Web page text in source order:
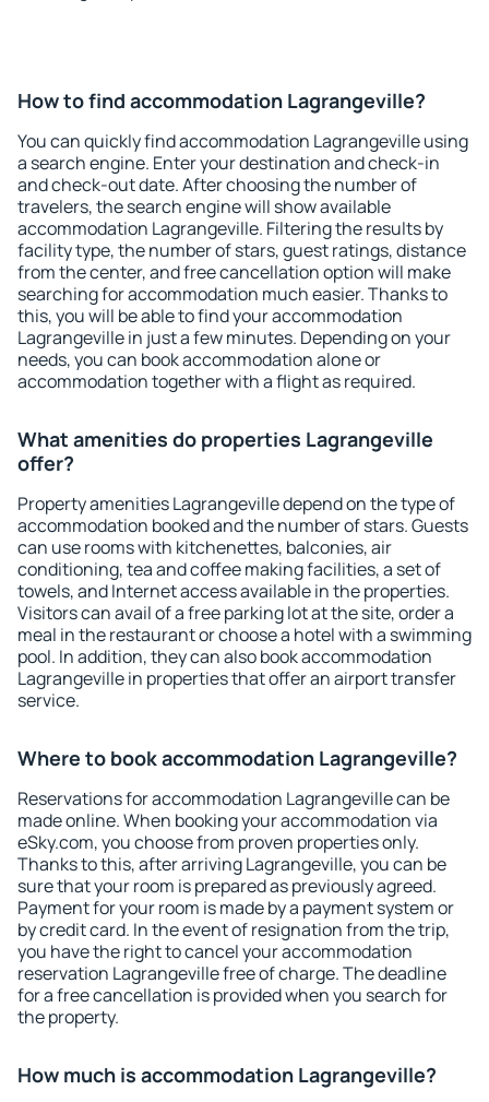
How to find accommodation Lagrangeville?
You can quickly find accommodation Lagrangeville using
a search engine. Enter your destination and check-in
and check-out date. After choosing the number of
travelers, the search engine will show available
accommodation Lagrangeville. Filtering the results by
facility type, the number of stars, guest ratings, distance
from the center, and free cancellation option will make
searching for accommodation much easier. Thanks to
this, you will be able to find your accommodation
Lagrangeville in just a few minutes. Depending on your
needs, you can book accommodation alone or
accommodation together with a flight as required.
What amenities do properties Lagrangeville
offer?
Property amenities Lagrangeville depend on the type of
accommodation booked and the number of stars. Guests
can use rooms with kitchenettes, balconies, air
conditioning, tea and coffee making facilities, a set of
towels, and Internet access available in the properties.
Visitors can avail of a free parking lot at the site, order a
meal in the restaurant or choose a hotel with a swimming
pool. In addition, they can also book accommodation
Lagrangeville in properties that offer an airport transfer
service.
Where to book accommodation Lagrangeville?
Reservations for accommodation Lagrangeville can be
made online. When booking your accommodation via
eSky.com, you choose from proven properties only.
Thanks to this, after arriving Lagrangeville, you can be
sure that your room is prepared as previously agreed.
Payment for your room is made by a payment system or
by credit card. In the event of resignation from the trip,
you have the right to cancel your accommodation
reservation Lagrangeville free of charge. The deadline
for a free cancellation is provided when you search for
the property.
How much is accommodation Lagrangeville?